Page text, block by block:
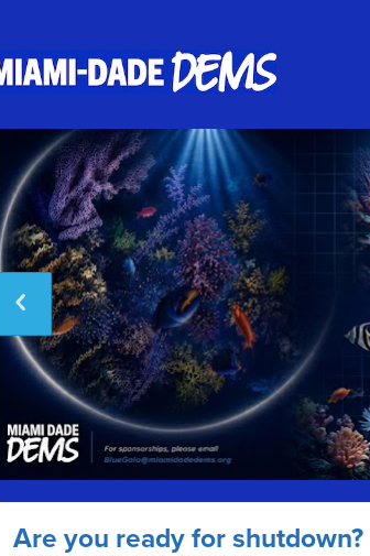
Are you ready for shutdown?